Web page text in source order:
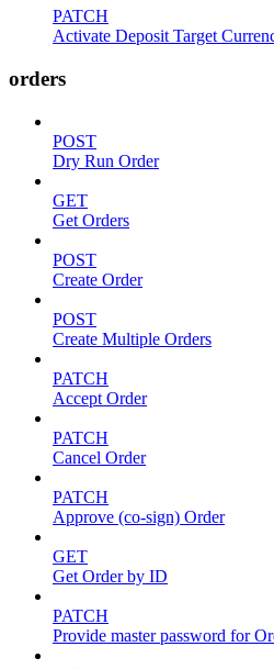
PATCH
Activate Deposit Target
orders
POST
Dry Run Order
GET
Get Orders
POST
Create Order
POST
Create Multiple Orders
PATCH
Accept Order
PATCH
Cancel Order
PATCH
Approve (co-sign) Order
GET
Get Order by ID
PATCH
Provide master password for